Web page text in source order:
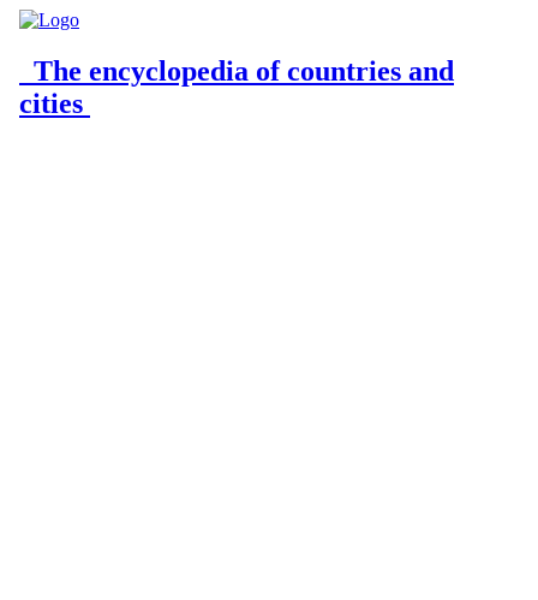
The encyclopedia of countries and
cities